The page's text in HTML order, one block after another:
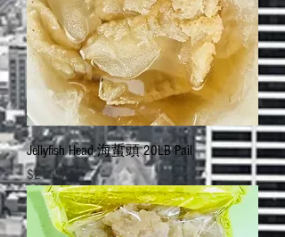
Jellyfish Head 海蜇頭 20LB Pail
Price
$210.00